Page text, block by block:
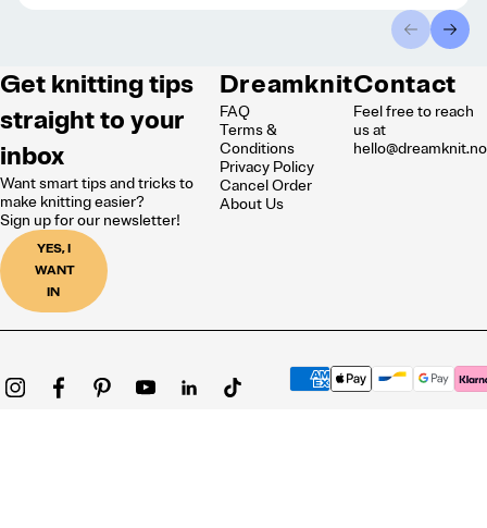
Get knitting tips
straight to your
inbox
Want smart tips and tricks to
make knitting easier?
Sign up for our newsletter!
YES, I
WANT
IN
Dreamknit
FAQ
Terms &
Conditions
Privacy Policy
Cancel Order
About Us
Contact
Feel free to reach
us at
hello@dreamknit.no